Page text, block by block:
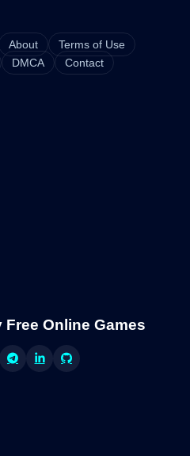
About
Terms of Use
DMCA Contact
Free Online Games